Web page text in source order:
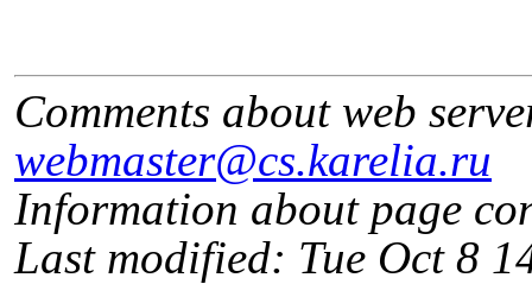
Comments about web
webmaster@cs.karelia.ru
Information about page
Last modified: Tue Oct 8